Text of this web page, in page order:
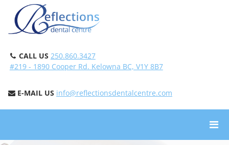
CALL US 250.860.3427
#219 - 1890 Cooper Rd. Kelowna BC, V1Y 8B7
E-MAIL US info@reflectionsdentalcentre.com